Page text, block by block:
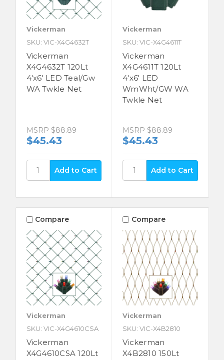
Vickerman
SKU: VIC-X4G4632T
Vickerman
X4G4632T 120Lt
4'x6' LED Teal/Gw
WA Twkle Net
MSRP $88.89
$45.43
Vickerman
SKU: VIC-X4G4611T
Vickerman
X4G4611T 120Lt
4'x6' LED
WmWht/GW WA
Twkle Net
MSRP $88.89
$45.43
Compare
Vickerman
SKU: VIC-X4G4610CSA
Vickerman
X4G4610CSA 120Lt
Compare
Vickerman
SKU: VIC-X4B2810
Vickerman
X4B2810 150Lt